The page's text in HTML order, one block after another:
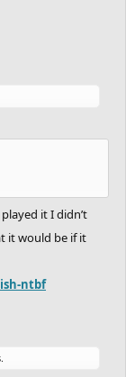
it I didn’t
it would be if it
ntbf